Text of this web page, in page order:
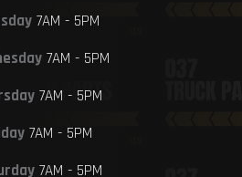
7AM - 5PM
7AM - 5PM
7AM - 5PM
7AM - 5PM
7AM - 5PM